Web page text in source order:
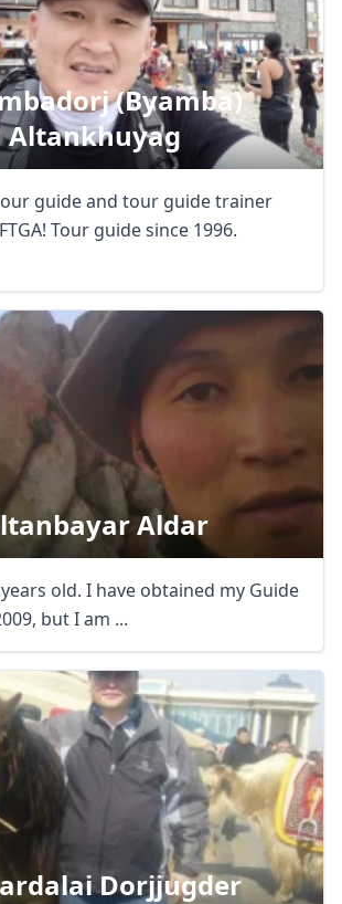
(byamba)
Altankhuyag
guide and tour guide trainer
Tour guide since 1996.
Aldar
old. I have obtained my Guide
but I am ...
Dorjjugder